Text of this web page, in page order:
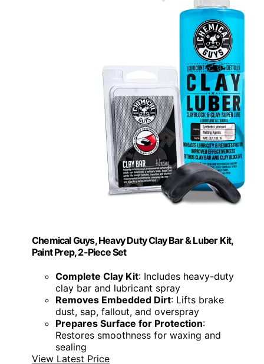
Chemical Guys, Heavy Duty Clay Bar & Luber Kit,
Paint Prep, 2-Piece Set
Complete Clay Kit: Includes heavy-duty
clay bar and lubricant spray
Removes Embedded Dirt: Lifts brake
dust, sap, fallout, and overspray
Prepares Surface for Protection:
Restores smoothness for waxing and
sealing
View Latest Price